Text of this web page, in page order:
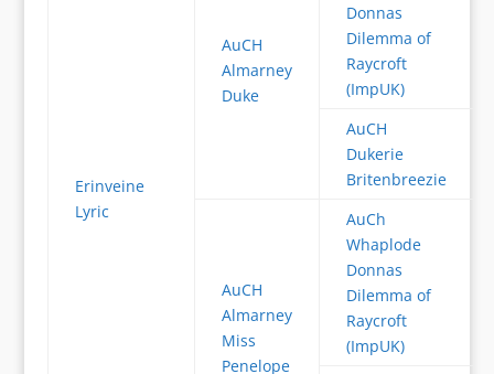
Erinveine
Lyric
AuCH
Almarney
Duke
Donnas
Dilemma of
Raycroft
(ImpUK)
AuCH
Dukerie
Britenbreezie
AuCH
Almarney
Miss
Penelope
AuCh
Whaplode
Donnas
Dilemma of
Raycroft
(ImpUK)